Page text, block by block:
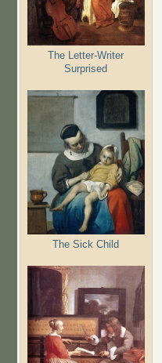
The Letter-Writer
Surprised
The Sick Child